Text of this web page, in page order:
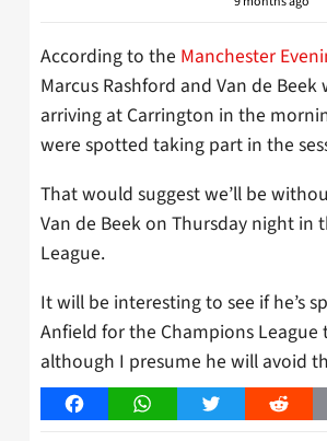
According to the Manchester
Marcus Rashford and Van de
arriving at Carrington in the
were spotted taking part in the
That would suggest we’ll be
Van de Beek on Thursday night in
League.
It will be interesting to see if he’s
Anfield for the Champions
although I presume he will avoid
FacebookWhatsAppTwitter Reddit